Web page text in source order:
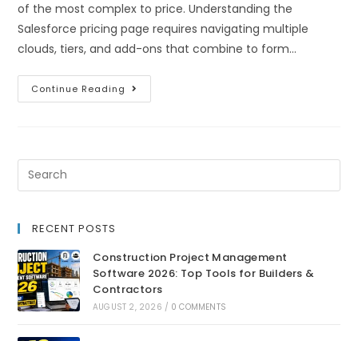
of the most complex to price. Understanding the
Salesforce pricing page requires navigating multiple
clouds, tiers, and add-ons that combine to form…
Continue Reading
RECENT POSTS
Construction Project Management
Software 2026: Top Tools for Builders &
Contractors
AUGUST 2, 2026 / 0 COMMENTS